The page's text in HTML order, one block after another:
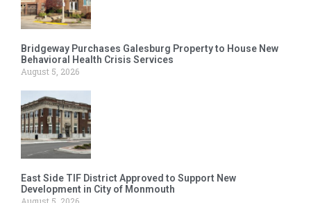
Bridgeway Purchases Galesburg Property to House New
Behavioral Health Crisis Services
August 5, 2026
East Side TIF District Approved to Support New
Development in City of Monmouth